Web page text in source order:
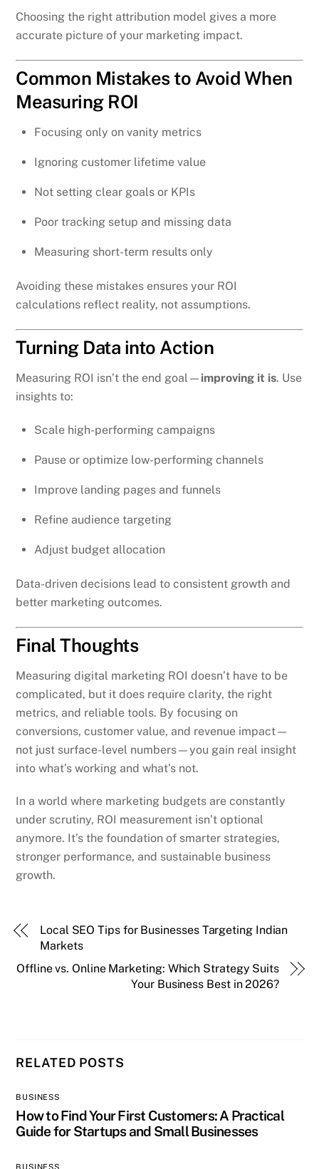
Choosing the right attribution model gives a more
accurate picture of your marketing impact.
Common Mistakes to Avoid When
Measuring ROI
Focusing only on vanity metrics
Ignoring customer lifetime value
Not setting clear goals or KPIs
Poor tracking setup and missing data
Measuring short-term results only
Avoiding these mistakes ensures your ROI
calculations reflect reality, not assumptions.
Turning Data into Action
Measuring ROI isn’t the end goal— improving it is. Use
insights to:
Scale high-performing campaigns
Pause or optimize low-performing channels
Improve landing pages and funnels
Refine audience targeting
Adjust budget allocation
Data-driven decisions lead to consistent growth and
better marketing outcomes.
Final Thoughts
Measuring digital marketing ROI doesn’t have to be
complicated, but it does require clarity, the right
metrics, and reliable tools. By focusing on
conversions, customer value, and revenue impact—
not just surface-level numbers—you gain real insight
into what’s working and what’s not.
In a world where marketing budgets are constantly
under scrutiny, ROI measurement isn’t optional
anymore. It’s the foundation of smarter strategies,
stronger performance, and sustainable business
growth.
Local SEO Tips for Businesses Targeting Indian
Markets
Offline vs. Online Marketing: Which Strategy Suits
Your Business Best in 2026?
RELATED POSTS
BUSINESS
How to Find Your First Customers: A Practical
Guide for Startups and Small Businesses
BUSINESS